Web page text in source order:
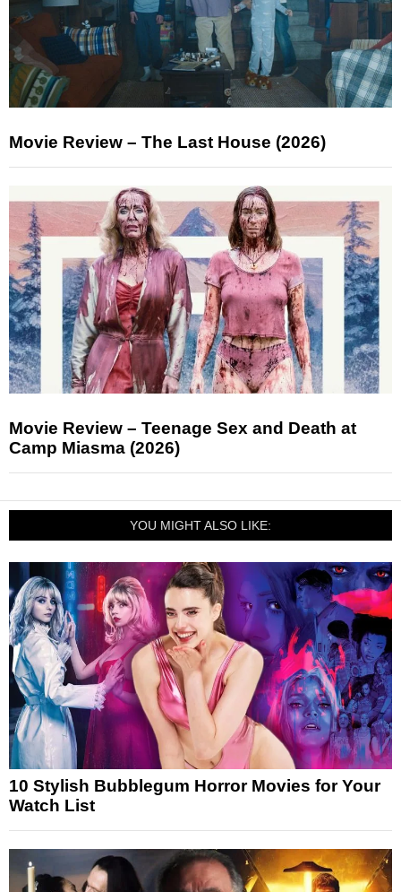
Movie Review – The Last House (2026)
Movie Review – Teenage Sex and Death at
Camp Miasma (2026)
YOU MIGHT ALSO LIKE:
10 Stylish Bubblegum Horror Movies for Your
Watch List